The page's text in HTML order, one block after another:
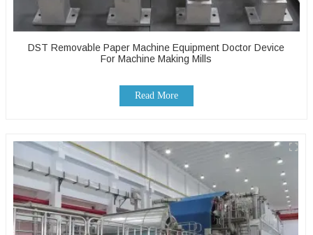
DST Removable Paper Machine Equipment Doctor Device
For Machine Making Mills
Read More